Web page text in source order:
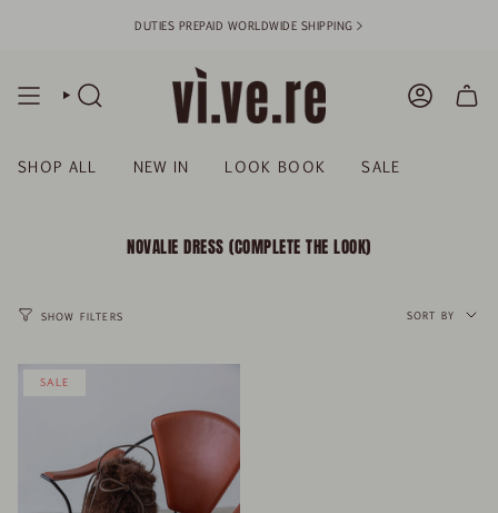
DUTIES PREPAID WORLDWIDE SHIPPING >
SEARCH
SHOP ALL NEW IN LOOK BOOK SALE
NOVALIE DRESS (COMPLETE THE LOOK)
SHOW FILTERS BYSORT BY
SALE